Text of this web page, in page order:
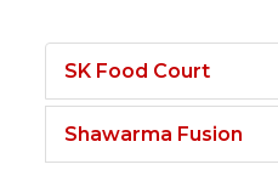
SK Food Court
Shawarma Fusion